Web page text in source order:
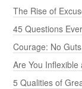
The Rise of
45 Questions
Courage: No
Are You Inflexible
5 Qualities of